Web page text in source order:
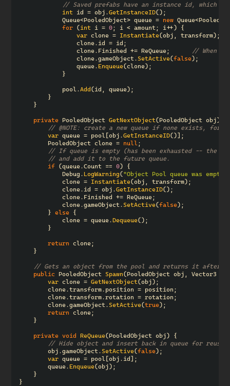
// Saved prefabs have an instance id, which
int
id = obj .GetInstanceID();
Queue<PooledObject> queue = new Queue<
for (int i = 0; i < amount ; i ++)
{
var clone = Instantiate(obj transform);
clone . id = id ;
clone . Finished += ReQueue;
// When
clone .gameObject . SetActive(false);
queue .Enqueue(clone);
}
pool .Add(id queue);
}
}
private PooledObject GetNextObject(PooledObject obj)
// @NOTE: create a new queue if none exists, for
var queue = pool [obj .GetInstanceID()];
PooledObject
clone = null ;
// If queue is empty (has been exhausted -- the
// and add it to the future queue.
if (queue .Count == 0)
{
Debug . LogWarning("Object Pool queue was
clone = Instantiate(obj transform);
clone . id = obj .GetInstanceID();
clone . Finished += ReQueue;
clone .gameObject . SetActive(false);
}
else {
clone = queue .Dequeue();
}
return clone;
}
// Gets an object from the pool and returns it after
public PooledObject Spawn(PooledObject obj Vector3
var clone = GetNextObject(obj);
clone .transform . position = position ;
clone .transform .rotation = rotation ;
clone .gameObject . SetActive(true);
return
clone;
}
private void ReQueue(PooledObject obj)
{
// Hide object and insert back in queue for reuse.
obj .gameObject . SetActive(false);
var queue = pool [obj . id];
queue .Enqueue(obj);
}
}